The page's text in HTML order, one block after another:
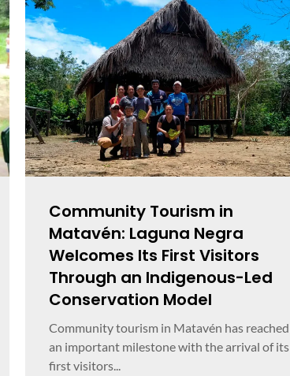
Community Tourism in
Matavén: Laguna Negra
Welcomes Its First Visitors
Through an Indigenous-Led
Conservation Model
Community tourism in Matavén has reached
an important milestone with the arrival of its
first visitors...